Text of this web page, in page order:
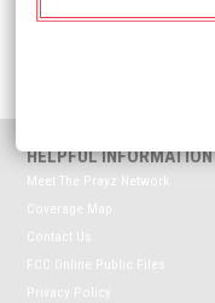
HELPFUL INFORMATION
Meet The Prayz Network
Coverage Map
Contact Us
FCC Online Public Files
Privacy Policy